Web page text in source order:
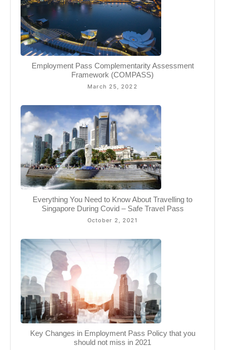
Employment Pass Complementarity Assessment
Framework (COMPASS)
March 25, 2022
Everything You Need to Know About Travelling to
Singapore During Covid – Safe Travel Pass
October 2, 2021
Key Changes in Employment Pass Policy that you
should not miss in 2021